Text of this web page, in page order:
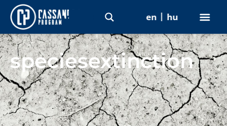
en hu
speciesextinction